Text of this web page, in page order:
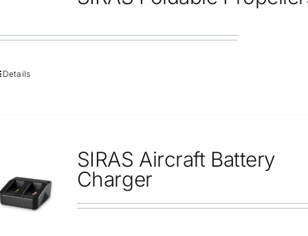
Contact Us
Details
SIRAS Aircraft Battery
Charger